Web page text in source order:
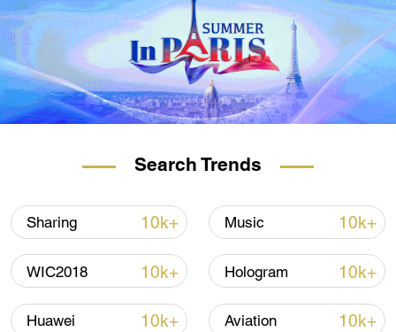
Search Trends
Sharing 10k+ Music 10k+
WIC2018 10k+ Hologram 10k+
Huawei 10k+ Aviation 10k+